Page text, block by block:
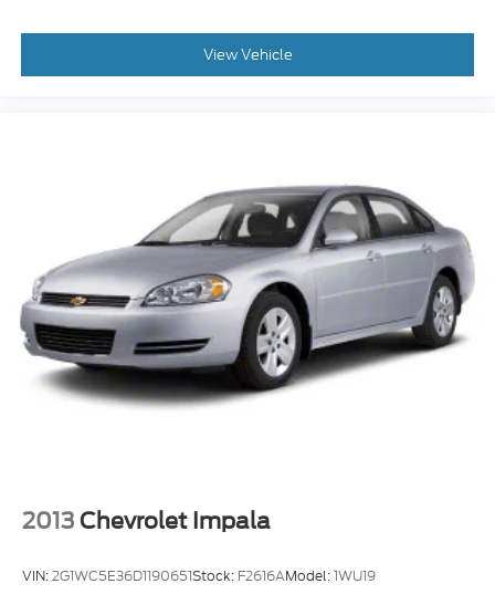
View Vehicle
2013 Chevrolet Impala
VIN:2G1WC5E36D1190651Stock: F2616AModel:1WU19